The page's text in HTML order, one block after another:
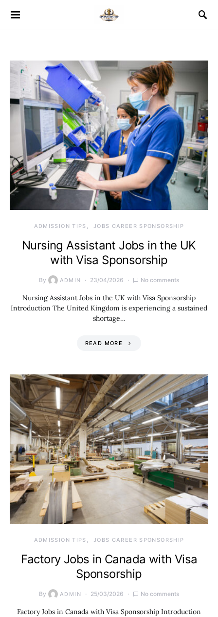
ADMISSION TIPS JOBS CAREER SPONSORSHIP
Nursing Assistant Jobs in the UK
with Visa Sponsorship
By ADMIN 23/04/2026 No comments
Nursing Assistant Jobs in the UK with Visa Sponsorship
Introduction The United Kingdom is experiencing a sustained
shortage…
READ MORE
ADMISSION TIPS JOBS CAREER SPONSORSHIP
Factory Jobs in Canada with Visa
Sponsorship
By ADMIN 25/03/2026 No comments
Factory Jobs in Canada with Visa Sponsorship Introduction